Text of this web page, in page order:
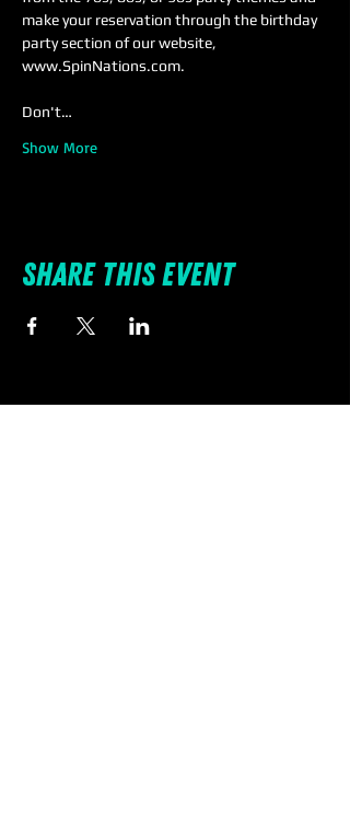
make your reservation through the birthday
party section of our website,
www.SpinNations.com.
Don't…
Show More
Share this event